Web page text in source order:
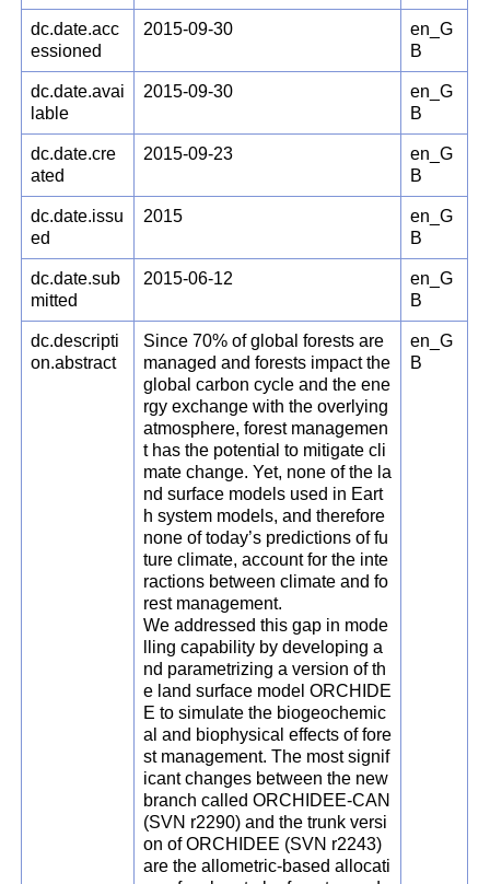
dc.date.acc
essioned
2015-09-30
en_G
B
dc.date.avai
lable
2015-09-30
en_G
B
dc.date.cre
ated
2015-09-23
en_G
B
dc.date.issu
ed
2015
en_G
B
dc.date.sub
mitted
2015-06-12
en_G
B
dc.descripti
on.abstract
Since 70% of global forests are
managed and forests impact the
global carbon cycle and the ene
rgy exchange with the overlying
atmosphere, forest managemen
t has the potential to mitigate cli
mate change. Yet, none of the la
nd surface models used in Eart
h system models, and therefore
none of today’s predictions of fu
ture climate, account for the inte
ractions between climate and fo
rest management.
We addressed this gap in mode
lling capability by developing a
nd parametrizing a version of th
e land surface model ORCHIDE
E to simulate the biogeochemic
al and biophysical effects of fore
st management. The most signif
icant changes between the new
branch called ORCHIDEE-CAN
(SVN r2290) and the trunk versi
on of ORCHIDEE (SVN r2243)
are the allometric-based allocati
en_G
B